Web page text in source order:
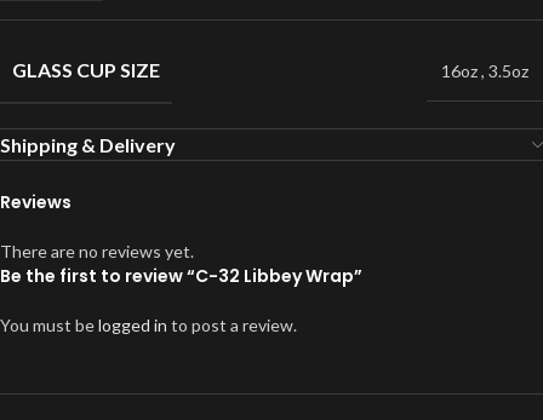
GLASS CUP SIZE 16oz, 3.5oz
Shipping & Delivery
Reviews
There are no reviews yet.
Be the first to review “C-32 Libbey Wrap”
You must belogged in to post a review.